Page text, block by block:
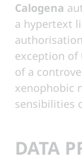
Calogena
a hypertext
exception
of a
xenophobic
sensibilities
DATA